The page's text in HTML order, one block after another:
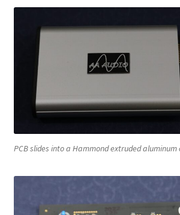
PCB slides into a Hammond extruded aluminum